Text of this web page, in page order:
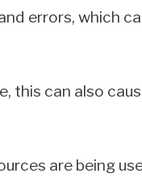
errors, which
this can also
are being